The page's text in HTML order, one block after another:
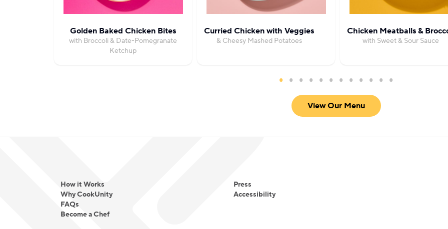
Golden Baked Chicken Bites
with Broccoli & Date-Pomegranate
Ketchup
Curried Chicken with Veggies
& Cheesy Mashed Potatoes
Chicken Meatballs &
with Sweet & Sour Sauce
View Our Menu
How it Works
Why CookUnity
FAQs
Become a Chef
Press
Accessibility